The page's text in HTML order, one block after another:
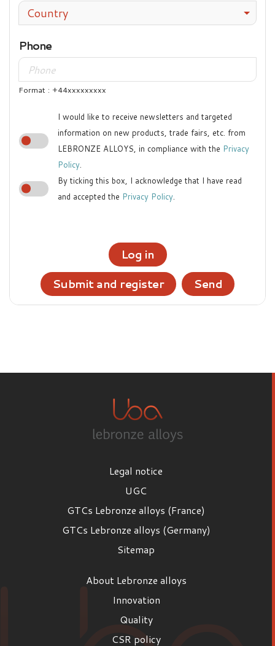
Country
Phone
Format : +44xxxxxxxxx
I would like to receive newsletters and targeted
information on new products, trade fairs, etc. from
LEBRONZE ALLOYS, in compliance with the Privacy
Policy.
By ticking this box, I acknowledge that I have read
and accepted the Privacy Policy.
Log in
Submit and register
Send
Legal notice
UGC
GTCs Lebronze alloys (France)
GTCs Lebronze alloys (Germany)
Sitemap
About Lebronze alloys
Innovation
Quality
CSR policy